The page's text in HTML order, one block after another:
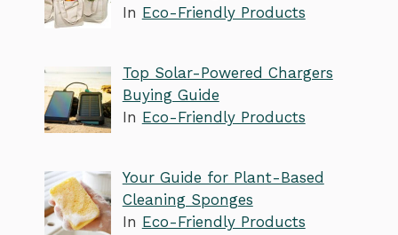
In Eco-Friendly Products
Top Solar-Powered Chargers
Buying Guide
In Eco-Friendly Products
Your Guide for Plant-Based
Cleaning Sponges
In Eco-Friendly Products